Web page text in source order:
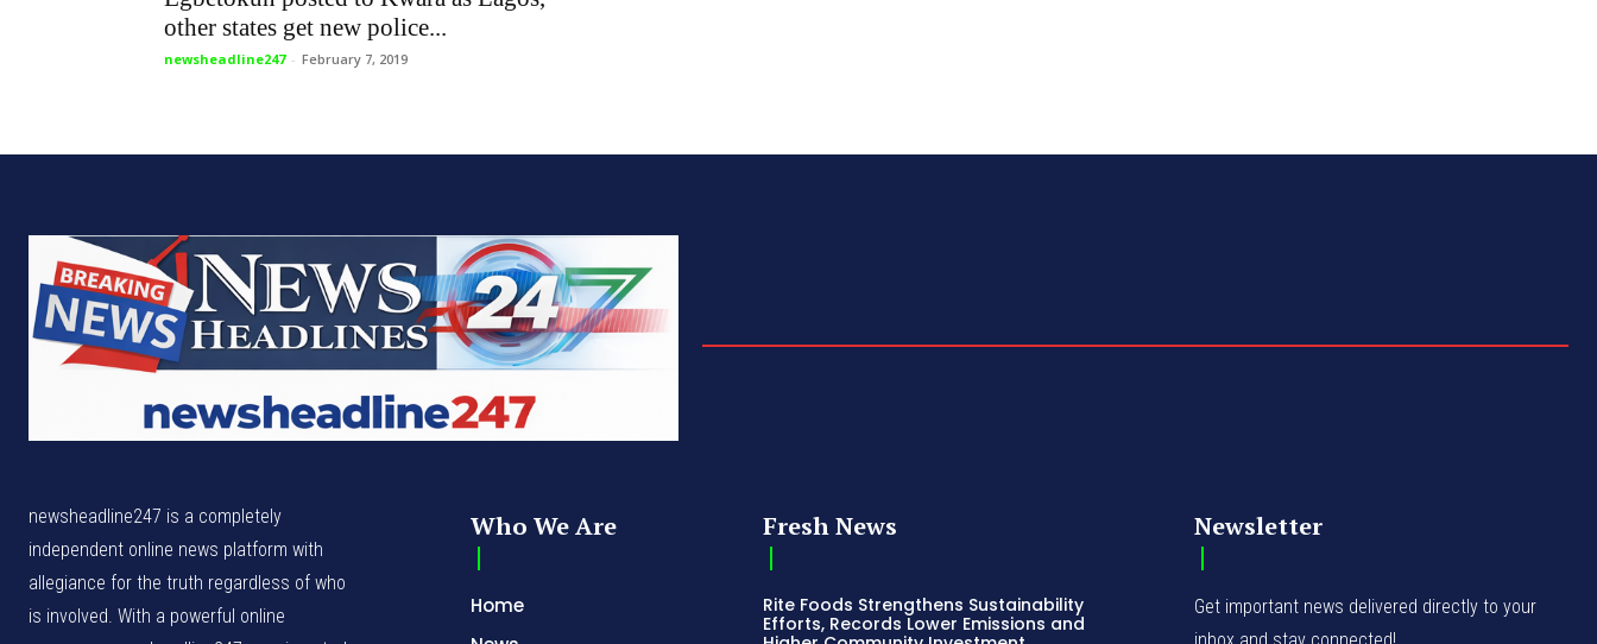
other states get new police...
newsheadline247 - February 7, 2019
newsheadline247 is a completely
independent online news platform with
allegiance for the truth regardless of who
is involved. With a powerful online
Who We Are
Home
Fresh News
Rite Foods Strengthens Sustainability
Efforts, Records Lower Emissions and
Newsletter
Get important news delivered directly to your